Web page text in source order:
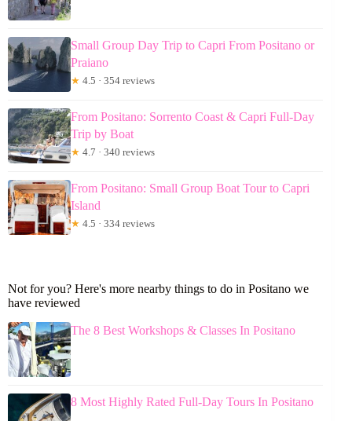
Small Group Day Trip to Capri From Positano or
Praiano
★ 4.5 · 354 reviews
From Positano: Sorrento Coast & Capri Full-Day
Trip by Boat
★ 4.7 · 340 reviews
From Positano: Small Group Boat Tour to Capri
Island
★ 4.5 · 334 reviews
Not for you? Here's more nearby things to do in Positano we
have reviewed
The 8 Best Workshops & Classes In Positano
8 Most Highly Rated Full-Day Tours In Positano